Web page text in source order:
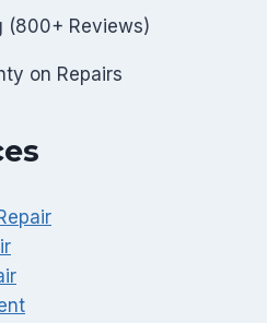
(800+ Reviews)
on Repairs